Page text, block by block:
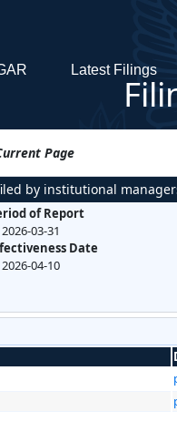
Latest Filings
Page
by institutional
of Report
2026-03-31
Date
2026-04-10